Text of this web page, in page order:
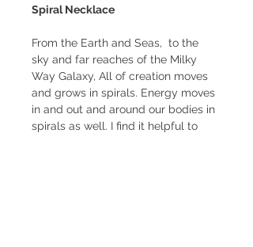
Spiral Necklace
From the Earth and Seas, to the
sky and far reaches of the Milky
Way Galaxy, All of creation moves
and grows in spirals. Energy moves
in and out and around our bodies in
spirals as well. I find it helpful to